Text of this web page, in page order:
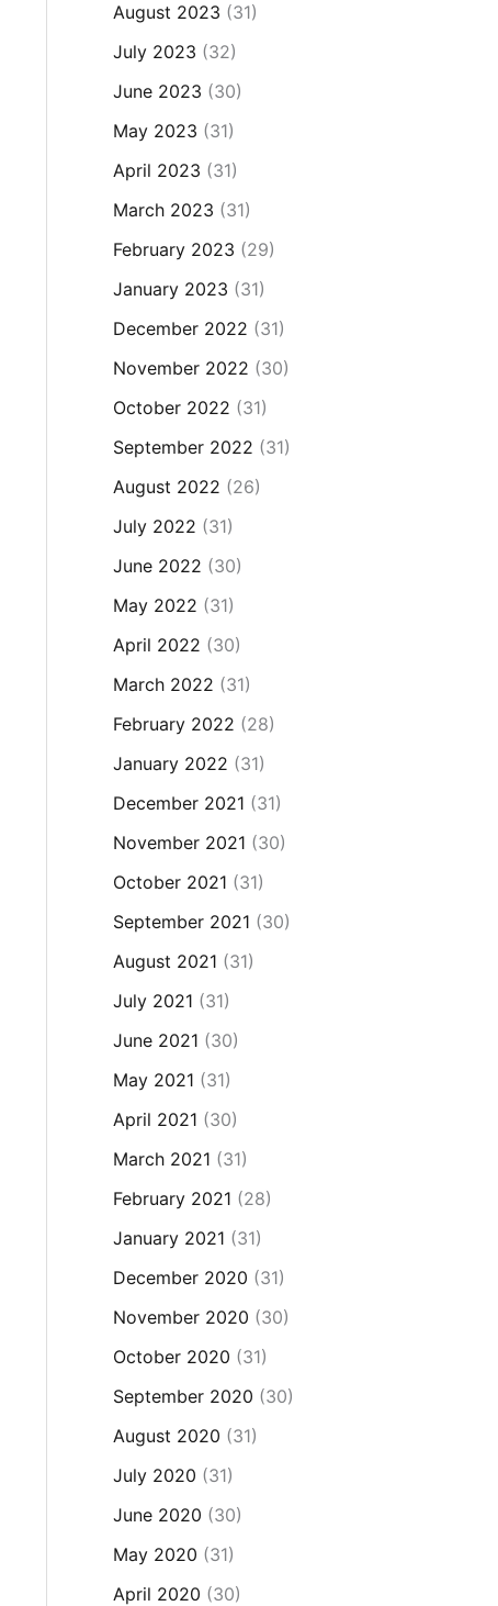
August 2023 (31)
July 2023 (32)
June 2023 (30)
May 2023 (31)
April 2023 (31)
March 2023 (31)
February 2023 (29)
January 2023 (31)
December 2022 (31)
November 2022 (30)
October 2022 (31)
September 2022 (31)
August 2022 (26)
July 2022 (31)
June 2022 (30)
May 2022 (31)
April 2022 (30)
March 2022 (31)
February 2022 (28)
January 2022 (31)
December 2021 (31)
November 2021 (30)
October 2021 (31)
September 2021 (30)
August 2021 (31)
July 2021 (31)
June 2021 (30)
May 2021 (31)
April 2021 (30)
March 2021 (31)
February 2021 (28)
January 2021 (31)
December 2020 (31)
November 2020 (30)
October 2020 (31)
September 2020 (30)
August 2020 (31)
July 2020 (31)
June 2020 (30)
May 2020 (31)
April 2020 (30)